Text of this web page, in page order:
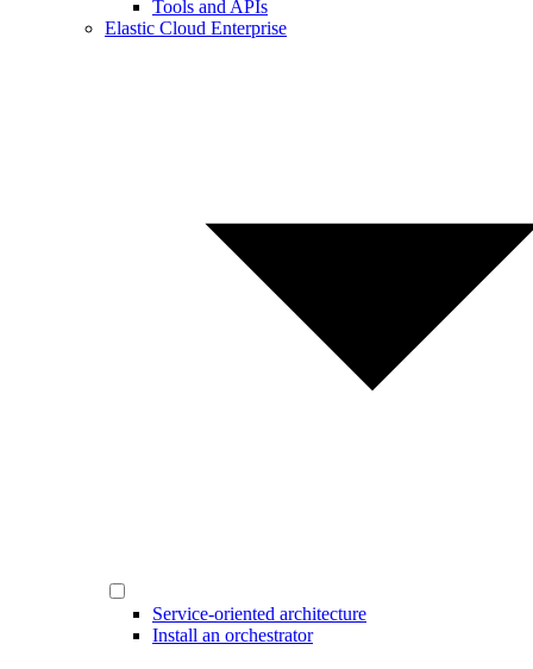
Tools and APIs
Elastic Cloud Enterprise
Service-oriented architecture
Install an orchestrator